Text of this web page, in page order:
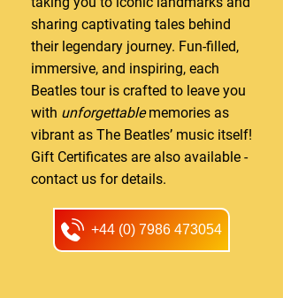
sharing captivating tales behind
their legendary journey. Fun-filled,
immersive, and inspiring, each
Beatles tour is crafted to leave you
with unforgettablememories as
vibrant as The Beatles’ music itself!
Gift Certificates are also available -
contact us for details.
+44 (0) 7986 473054